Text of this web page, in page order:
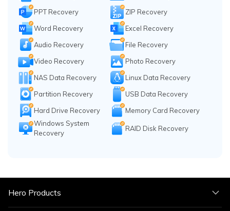
PPT Recovery
ZIP Recovery
Word Recovery
Excel Recovery
Audio Recovery
File Recovery
Video Recovery
Photo Recovery
NAS Data Recovery
Linux Data Recovery
Partition Recovery
USB Data Recovery
Hard Drive Recovery
Memory Card Recovery
Windows System
Recovery
RAID Disk Recovery
Hero Products